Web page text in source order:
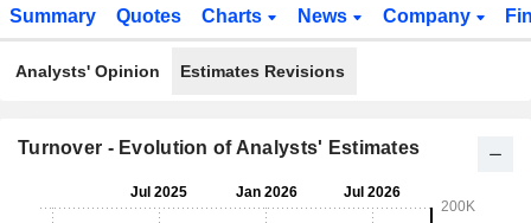
Summary Quotes Charts News Company
Analysts' Opinion Estimates Revisions
Turnover - Evolution of Analysts' Estimates